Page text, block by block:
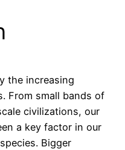
the increasing
From small bands of
civilizations, our
a key factor in our
Bigger